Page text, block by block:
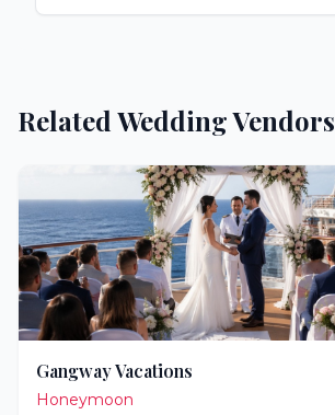
Related Wedding Vendors
Gangway Vacations
Honeymoon